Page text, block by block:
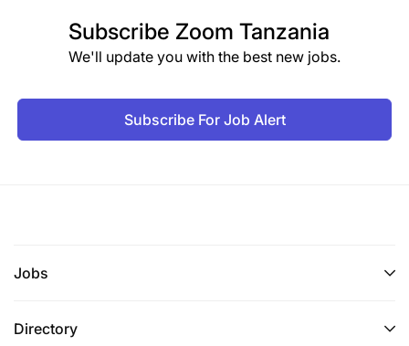
Subscribe Zoom Tanzania
We'll update you with the best new jobs.
Subscribe For Job Alert
Jobs
Directory